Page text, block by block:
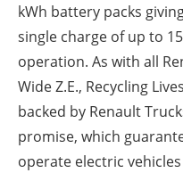
kWh battery packs
single charge of up to
operation. As with all
Wide Z.E., Recycling
backed by Renault
promise, which
operate electric